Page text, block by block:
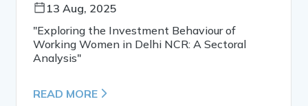
13 Aug, 2025
"Exploring the Investment Behaviour of
Working Women in Delhi NCR: A Sectoral
Analysis"
READ MORE